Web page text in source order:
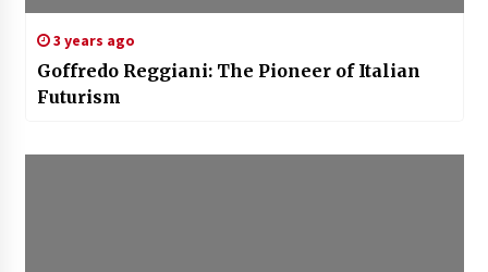
3 years ago
Goffredo Reggiani: The Pioneer of Italian
Futurism